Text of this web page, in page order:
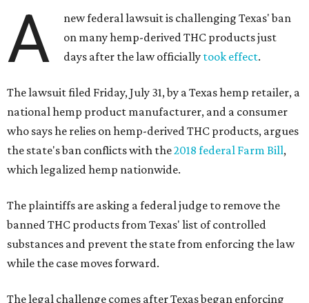
A
new federal lawsuit is challenging Texas' ban
on many hemp-derived THC products just
days after the law officially took effect.
The lawsuit filed Friday, July 31, by a Texas hemp retailer, a
national hemp product manufacturer, and a consumer
who says he relies on hemp-derived THC products, argues
the state's ban conflicts with the2018 federal Farm Bill,
which legalized hemp nationwide.
The plaintiffs are asking a federal judge to remove the
banned THC products from Texas' list of controlled
substances and prevent the state from enforcing the law
while the case moves forward.
The legal challenge comes after Texas began enforcing